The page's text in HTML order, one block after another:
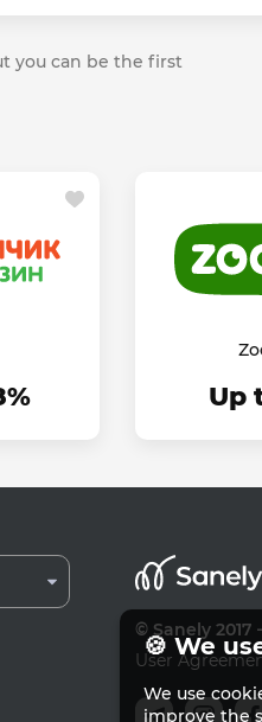
you can be the first
Up
© Sanely 2017
User
🍪 We
We use
improve the